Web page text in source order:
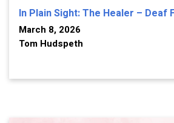
In Plain Sight: The Healer – Deaf
March 8, 2026
Tom Hudspeth